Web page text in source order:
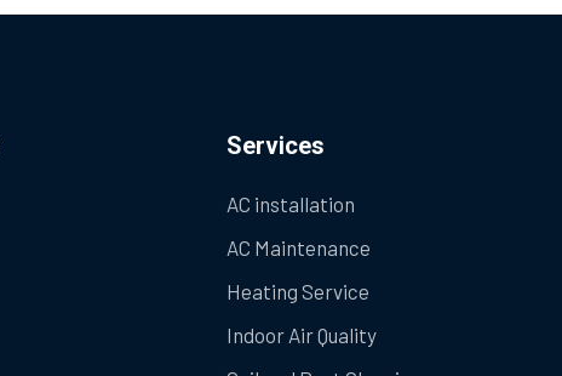
Services
AC installation
AC Maintenance
Heating Service
Indoor Air Quality